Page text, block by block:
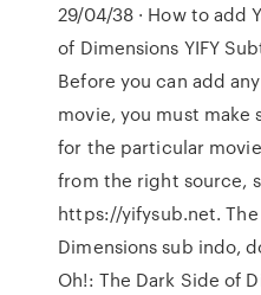
29/04/38 · How to add
of Dimensions YIFY
Before you can add
movie, you must make
for the particular
from the right source,
https://yifysub.net.
Dimensions sub indo,
Oh!: The Dark Side of